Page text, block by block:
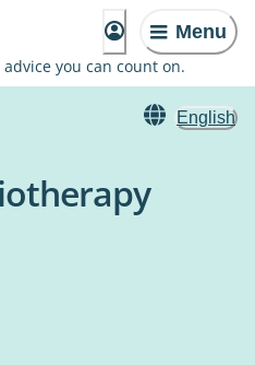
Menu
you can count on.
English